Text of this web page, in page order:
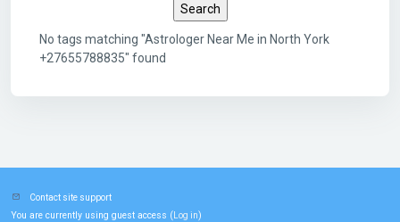
No tags matching "Astrologer Near Me in North York
+27655788835" found
Contact site support
You are currently using guest access ( Log in)